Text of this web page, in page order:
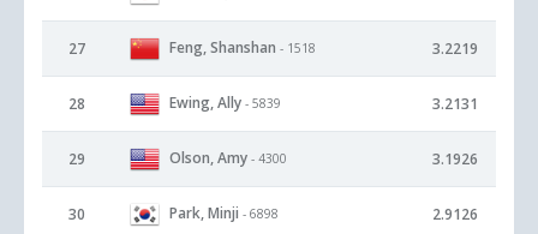
27 Feng, Shanshan - 1518 3.2219
28 Ewing, Ally - 5839 3.2131
29 Olson, Amy - 4300 3.1926
30 Park, Minji - 6898 2.9126